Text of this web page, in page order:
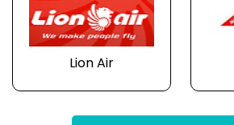
Lion Air